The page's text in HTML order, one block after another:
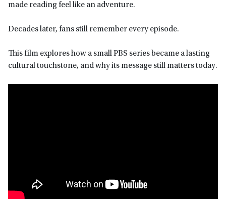
made reading feel like an adventure.
Decades later, fans still remember every episode.
This film explores how a small PBS series became a lasting
cultural touchstone, and why its message still matters today.